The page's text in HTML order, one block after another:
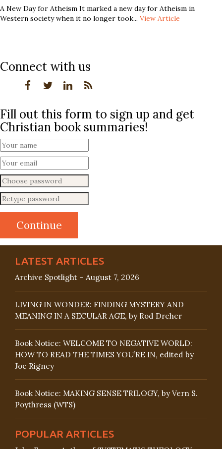
A New Day for Atheism It marked a new day for Atheism in
Western society when it no longer took... View Article
Connect with us
Fill out this form to sign up and get
Christian book summaries!
LATEST ARTICLES
Archive Spotlight – August 7, 2026
LIVING IN WONDER: FINDING MYSTERY AND
MEANING IN A SECULAR AGE, by Rod Dreher
Book Notice: WELCOME TO NEGATIVE WORLD:
HOW TO READ THE TIMES YOU’RE IN, edited by
Joe Rigney
Book Notice: MAKING SENSE TRILOGY, by Vern S.
Poythress (WTS)
POPULAR ARTICLES